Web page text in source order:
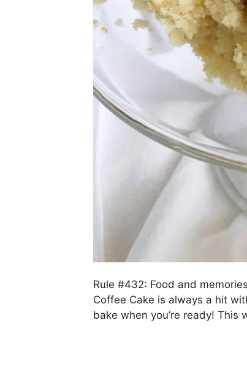
Rule #432: Food and
Coffee Cake is always a hit
bake when you’re ready! This